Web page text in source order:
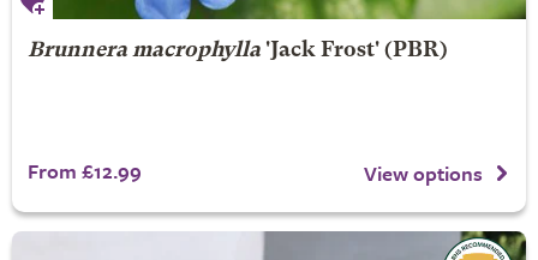
Brunnera macrophylla'Jack Frost' (PBR)
From £12.99 View options